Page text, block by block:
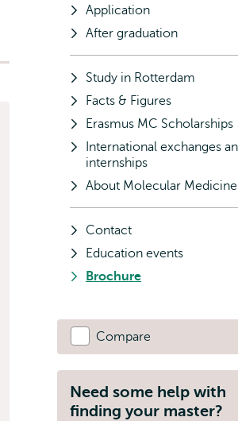
Application
After graduation
Study in Rotterdam
Facts & Figures
Erasmus MC Scholarships
International exchanges
internships
About Molecular Medicine
Contact
Education events
Brochure
Compare
Need some help with
finding your master?